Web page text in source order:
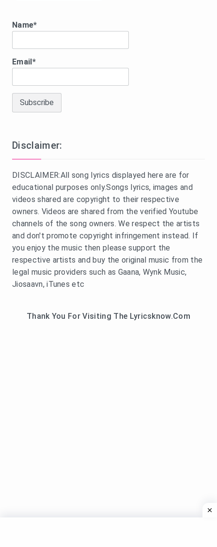
Name*
Email*
Disclaimer:
DISCLAIMER:All song lyrics displayed here are for
educational purposes only.Songs lyrics, images and
videos shared are copyright to their respective
owners. Videos are shared from the verified Youtube
channels of the song owners. We respect the artists
and don't promote copyright infringement instead. If
you enjoy the music then please support the
respective artists and buy the original music from the
legal music providers such as Gaana, Wynk Music,
Jiosaavn, iTunes etc
Thank You For Visiting The Lyricsknow.Com